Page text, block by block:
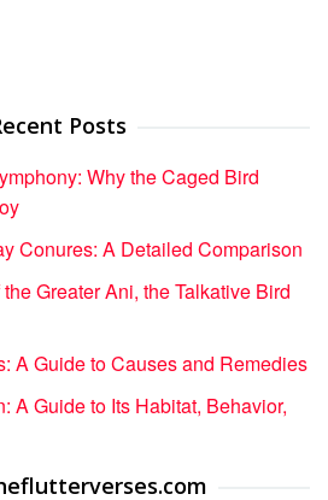
Posts
Why the Caged Bird
Conures: A Detailed Comparison
Greater Ani, the Talkative Bird
A Guide to Causes and Remedies
A Guide to Its Habitat, Behavior,